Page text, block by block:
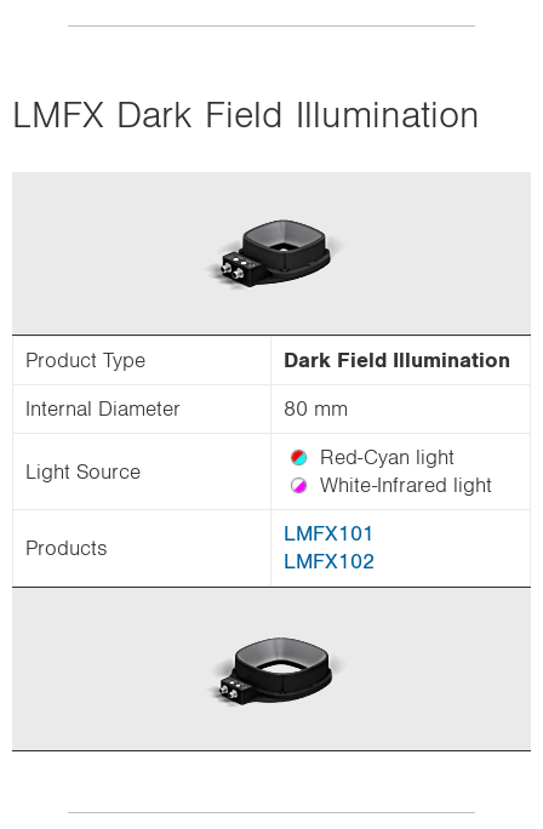
LMFX Dark Field Illumination
Product Type Dark Field Illumination
Internal Diameter 80 mm
Light Source
Red-Cyan light
White-Infrared light
Products
LMFX101
LMFX102